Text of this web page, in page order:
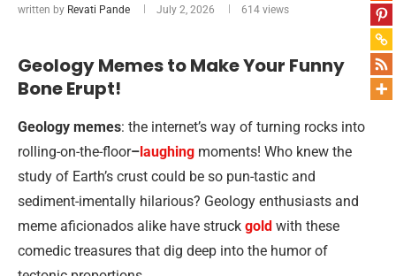
written by Revati Pande July 2, 2026 614 views
Geology Memes to Make Your Funny
Bone Erupt!
Geology memes: the internet’s way of turning rocks into
rolling-on-the-floor–laughing moments! Who knew the
study of Earth’s crust could be so pun-tastic and
sediment-imentally hilarious? Geology enthusiasts and
meme aficionados alike have struck gold with these
comedic treasures that dig deep into the humor of